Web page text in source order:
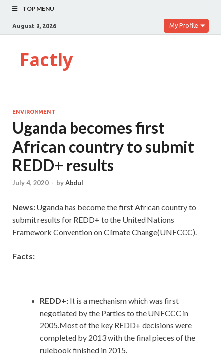
TOP MENU
August 9, 2026 My Profile
Factly
ENVIRONMENT
Uganda becomes first
African country to submit
REDD+ results
July 4, 2020 - byAbdul
News: Uganda has become the first African country to
submit results for REDD+ to the United Nations
Framework Convention on Climate Change(UNFCCC).
Facts:
REDD+: It is a mechanism which was first
negotiated by the Parties to the UNFCCC in
2005.Most of the key REDD+ decisions were
completed by 2013 with the final pieces of the
rulebook finished in 2015.